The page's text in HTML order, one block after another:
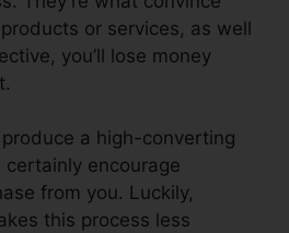
or services, as well
you’ll lose money
a high-converting
encourage
from you. Luckily,
this process less